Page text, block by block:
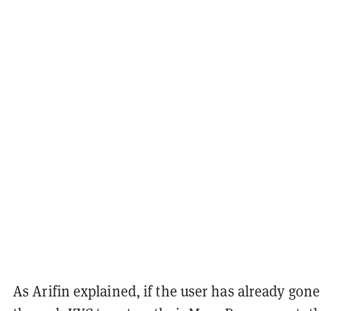
As Arifin explained, if the user has already gone